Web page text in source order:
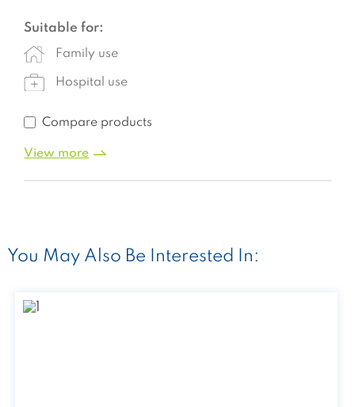
Suitable for:
Family use
Hospital use
Compare products
View more
You May Also Be Interested In: